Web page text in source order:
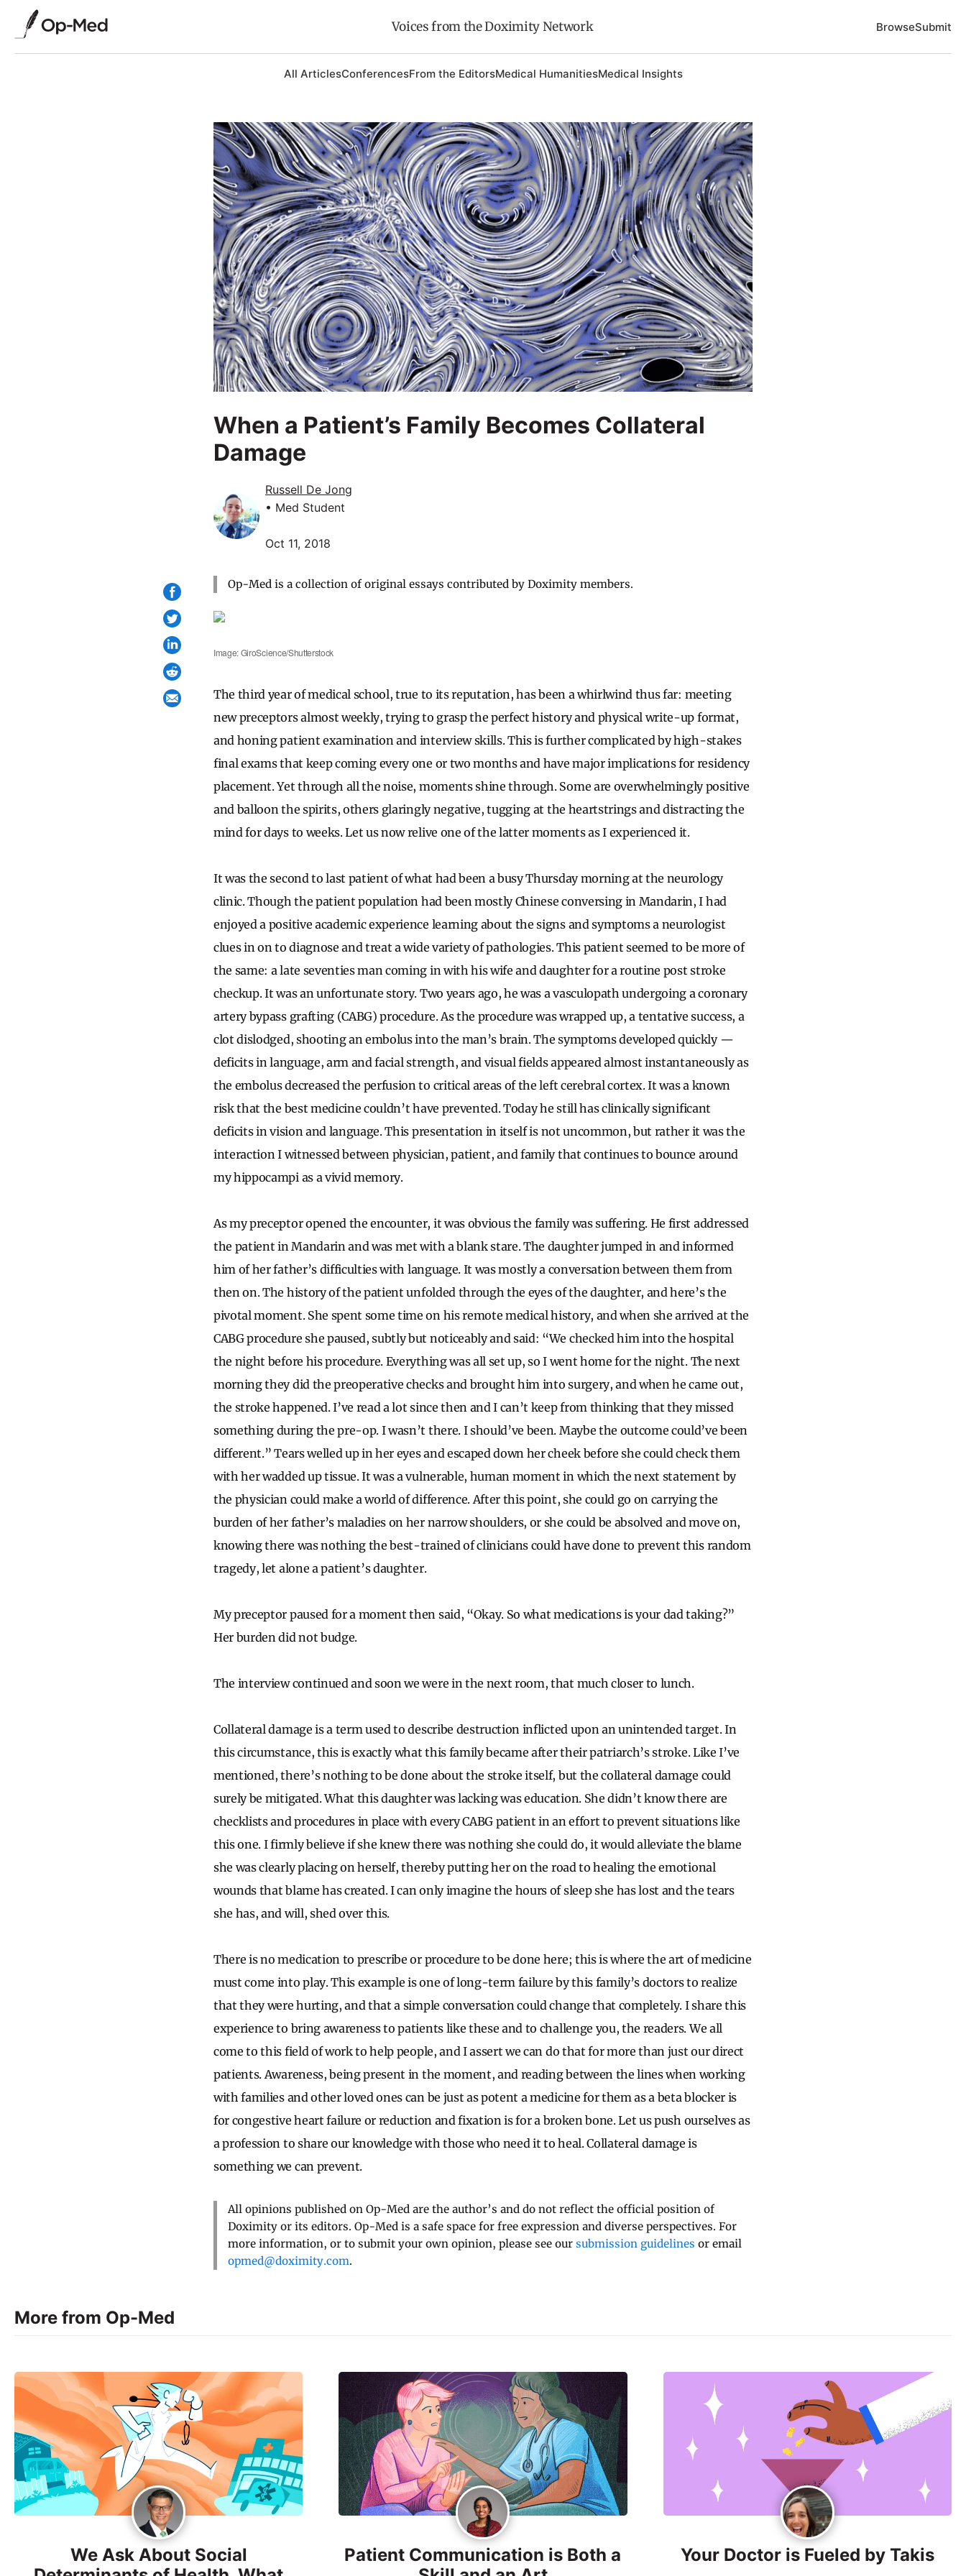
Voices from the Doximity Network BrowseSubmit
All ArticlesConferencesFrom the EditorsMedical HumanitiesMedical Insights
When a Patient’s Family Becomes Collateral
Damage
Russell De Jong
• Med Student
Oct 11, 2018
Op-Med is a collection of original essays contributed by Doximity members.
Image: GiroScience/Shutterstock
The third year of medical school, true to its reputation, has been a whirlwind thus far: meeting
new preceptors almost weekly, trying to grasp the perfect history and physical write-up format,
and honing patient examination and interview skills. This is further complicated by high-stakes
final exams that keep coming every one or two months and have major implications for residency
placement. Yet through all the noise, moments shine through. Some are overwhelmingly positive
and balloon the spirits, others glaringly negative, tugging at the heartstrings and distracting the
mind for days to weeks. Let us now relive one of the latter moments as I experienced it.
It was the second to last patient of what had been a busy Thursday morning at the neurology
clinic. Though the patient population had been mostly Chinese conversing in Mandarin, I had
enjoyed a positive academic experience learning about the signs and symptoms a neurologist
clues in on to diagnose and treat a wide variety of pathologies. This patient seemed to be more of
the same: a late seventies man coming in with his wife and daughter for a routine post stroke
checkup. It was an unfortunate story. Two years ago, he was a vasculopath undergoing a coronary
artery bypass grafting (CABG) procedure. As the procedure was wrapped up, a tentative success, a
clot dislodged, shooting an embolus into the man’s brain. The symptoms developed quickly —
deficits in language, arm and facial strength, and visual fields appeared almost instantaneously as
the embolus decreased the perfusion to critical areas of the left cerebral cortex. It was a known
risk that the best medicine couldn’t have prevented. Today he still has clinically significant
deficits in vision and language. This presentation in itself is not uncommon, but rather it was the
interaction I witnessed between physician, patient, and family that continues to bounce around
my hippocampi as a vivid memory.
As my preceptor opened the encounter, it was obvious the family was suffering. He first addressed
the patient in Mandarin and was met with a blank stare. The daughter jumped in and informed
him of her father’s difficulties with language. It was mostly a conversation between them from
then on. The history of the patient unfolded through the eyes of the daughter, and here’s the
pivotal moment. She spent some time on his remote medical history, and when she arrived at the
CABG procedure she paused, subtly but noticeably and said: “We checked him into the hospital
the night before his procedure. Everything was all set up, so I went home for the night. The next
morning they did the preoperative checks and brought him into surgery, and when he came out,
the stroke happened. I’ve read a lot since then and I can’t keep from thinking that they missed
something during the pre-op. I wasn’t there. I should’ve been. Maybe the outcome could’ve been
different.” Tears welled up in her eyes and escaped down her cheek before she could check them
with her wadded up tissue. It was a vulnerable, human moment in which the next statement by
the physician could make a world of difference. After this point, she could go on carrying the
burden of her father’s maladies on her narrow shoulders, or she could be absolved and move on,
knowing there was nothing the best-trained of clinicians could have done to prevent this random
tragedy, let alone a patient’s daughter.
My preceptor paused for a moment then said, “Okay. So what medications is your dad taking?”
Her burden did not budge.
The interview continued and soon we were in the next room, that much closer to lunch.
Collateral damage is a term used to describe destruction inflicted upon an unintended target. In
this circumstance, this is exactly what this family became after their patriarch’s stroke. Like I’ve
mentioned, there’s nothing to be done about the stroke itself, but the collateral damage could
surely be mitigated. What this daughter was lacking was education. She didn’t know there are
checklists and procedures in place with every CABG patient in an effort to prevent situations like
this one. I firmly believe if she knew there was nothing she could do, it would alleviate the blame
she was clearly placing on herself, thereby putting her on the road to healing the emotional
wounds that blame has created. I can only imagine the hours of sleep she has lost and the tears
she has, and will, shed over this.
There is no medication to prescribe or procedure to be done here; this is where the art of medicine
must come into play. This example is one of long-term failure by this family’s doctors to realize
that they were hurting, and that a simple conversation could change that completely. I share this
experience to bring awareness to patients like these and to challenge you, the readers. We all
come to this field of work to help people, and I assert we can do that for more than just our direct
patients. Awareness, being present in the moment, and reading between the lines when working
with families and other loved ones can be just as potent a medicine for them as a beta blocker is
for congestive heart failure or reduction and fixation is for a broken bone. Let us push ourselves as
a profession to share our knowledge with those who need it to heal. Collateral damage is
something we can prevent.
All opinions published on Op-Med are the author’s and do not reflect the official position of
Doximity or its editors. Op-Med is a safe space for free expression and diverse perspectives. For
more information, or to submit your own opinion, please see our submission guidelines or email
opmed@doximity.com.
More from Op-Med
We Ask About Social
Patient Communication is Both a
Your Doctor is Fueled by Takis